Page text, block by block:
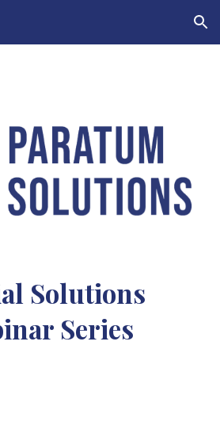
Skip to navigation
Solutions
Series